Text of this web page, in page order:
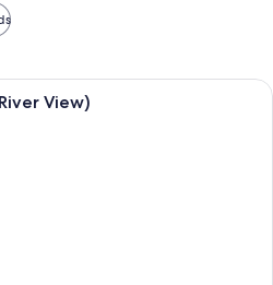
A hotel room with two beds, a desk
View)